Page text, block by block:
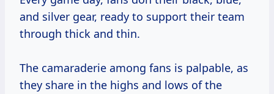
and silver gear, ready to support their team
through thick and thin.
The camaraderie among fans is palpable, as
they share in the highs and lows of the